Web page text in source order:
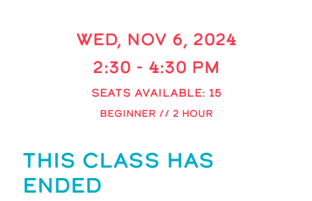
WED, NOV 6, 2024
2:30 - 4:30 PM
SEATS AVAILABLE: 15
BEGINNER // 2 HOUR
THIS CLASS HAS
ENDED